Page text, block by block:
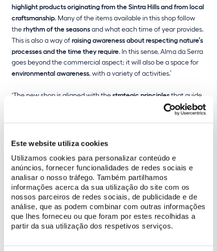
Este website utiliza cookies
Utilizamos cookies para personalizar conteúdo e
anúncios, fornecer funcionalidades de redes sociais e
analisar o nosso tráfego. Também partilhamos
informações acerca da sua utilização do site com os
nossos parceiros de redes sociais, de publicidade e de
análise, que as podem combinar com outras informações
que lhes forneceu ou que foram por estes recolhidas a
partir da sua utilização dos respetivos serviços.
highlight products originating from the Sintra Hills and from local
craftsmanship. Many of the items available in this shop follow
therhythm of the seasonsand what each time of year provides.
This is also a way ofraising awareness about respecting nature’s
processes and the time they require. In this sense, Alma da Serra
goes beyond the commercial aspect; it will also be a space for
environmental awareness, with a variety of activities.’
‘The new shop is aligned with thestrategic principlesthat guide
Parques de Sintra’s work, particularly with regard to
strengthening partnerships with the local business and
adaptation to climate change